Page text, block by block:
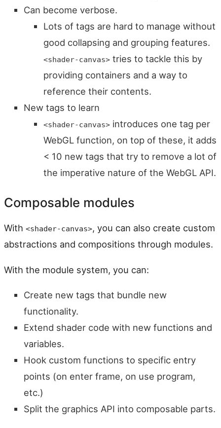
Can become verbose.
Lots of tags are hard to manage without
good collapsing and grouping features.
<shader-canvas> tries to tackle this by
providing containers and a way to
reference their contents.
New tags to learn
<shader-canvas> introduces one tag per
WebGL function, on top of these, it adds
< 10 new tags that try to remove a lot of
the imperative nature of the WebGL API.
Composable modules
With <shader-canvas>, you can also create custom
abstractions and compositions through modules.
With the module system, you can:
Create new tags that bundle new
functionality.
Extend shader code with new functions and
variables.
Hook custom functions to specific entry
points (on enter frame, on use program,
etc.)
Split the graphics API into composable parts.